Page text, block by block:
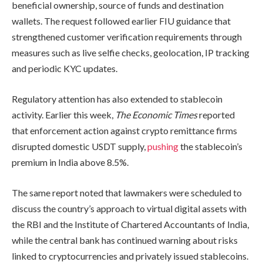
beneficial ownership, source of funds and destination
wallets. The request followed earlier FIU guidance that
strengthened customer verification requirements through
measures such as live selfie checks, geolocation, IP tracking
and periodic KYC updates.
Regulatory attention has also extended to stablecoin
activity. Earlier this week, The Economic Timesreported
that enforcement action against crypto remittance firms
disrupted domestic USDT supply,pushingthe stablecoin’s
premium in India above 8.5%.
The same report noted that lawmakers were scheduled to
discuss the country’s approach to virtual digital assets with
the RBI and the Institute of Chartered Accountants of India,
while the central bank has continued warning about risks
linked to cryptocurrencies and privately issued stablecoins.